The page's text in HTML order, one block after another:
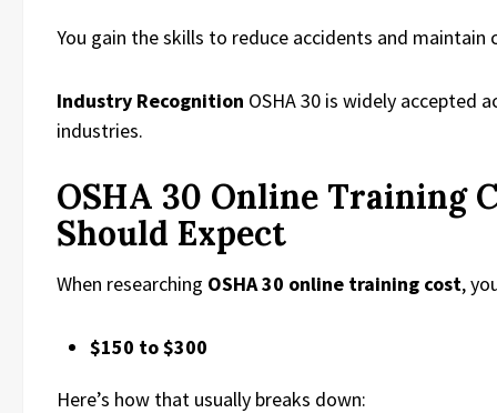
You gain the skills to reduce accidents and maintain
Industry Recognition OSHA 30 is widely accepted
industries.
OSHA 30 Online Training
Should Expect
When researching OSHA 30 online training cost,
$150 to $300
Here’s how that usually breaks down: